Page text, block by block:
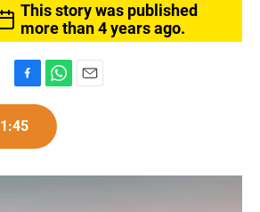
This story was published
more than 4 years ago.
a
c
o
h
t
A
1:45